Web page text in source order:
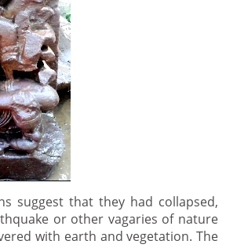
suggest that they had collapsed,
or other vagaries of nature
with earth and vegetation. The